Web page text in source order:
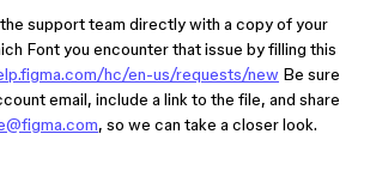
support team directly with a copy of your
Font you encounter that issue by filling this
hc/en-us/requests/new Be sure
email, include a link to the file, and share
, so we can take a closer look.